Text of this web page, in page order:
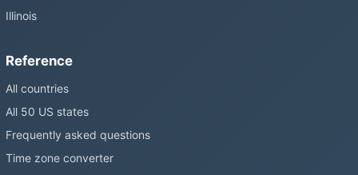
Illinois
Reference
All countries
All 50 US states
Frequently asked questions
Time zone converter